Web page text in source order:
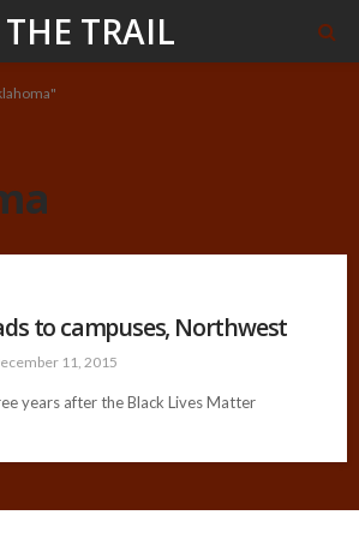
THE TRAIL
to campuses, Northwest
11, 2015
years after the Black Lives Matter